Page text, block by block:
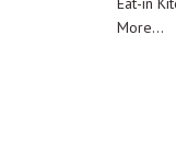
More...